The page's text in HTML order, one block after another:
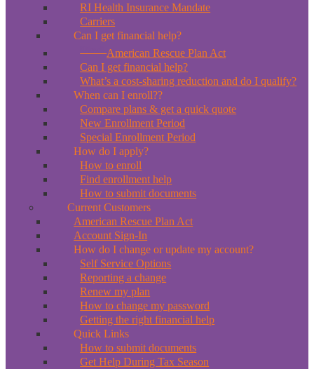
RI Health Insurance Mandate
Carriers
Can I get financial help?
American Rescue Plan Act
Can I get financial help?
What’s a cost-sharing reduction and do I qualify?
When can I enroll??
Compare plans & get a quick quote
New Enrollment Period
Special Enrollment Period
How do I apply?
How to enroll
Find enrollment help
How to submit documents
Current Customers
American Rescue Plan Act
Account Sign-In
How do I change or update my account?
Self Service Options
Reporting a change
Renew my plan
How to change my password
Getting the right financial help
Quick Links
How to submit documents
Get Help During Tax Season